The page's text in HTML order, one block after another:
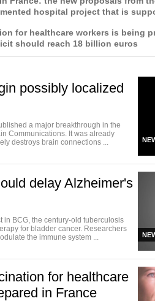
hospital project that is
for healthcare workers is being
should reach 18 billion euros
possibly localized
a major breakthrough in the
Communications. It was already
destroys brain connections ...
delay Alzheimer's
in BCG, the century-old tuberculosis
for bladder cancer. Researchers
the immune system ...
for healthcare
in France